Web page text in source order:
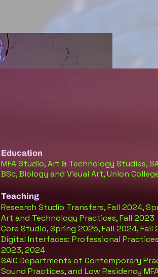
Education
MFA Studio, Art & Technology Studies,
BSc, Biology and Visual Art, Union
Teaching
Research Studio Transfers, Fall 2024,
Art and Technology Practices, Fall 2023
Core Studio, Spring 2025, Fall 2024, Fall
Digital Interfaces: Professional Practices
2023, 2024
SAIC Departments of Contemporary
Sound Practices, and Low Residency